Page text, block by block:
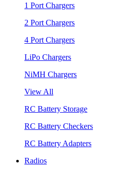
1 Port Chargers
2 Port Chargers
4 Port Chargers
LiPo Chargers
NiMH Chargers
View All
RC Battery Storage
RC Battery Checkers
RC Battery Adapters
Radios